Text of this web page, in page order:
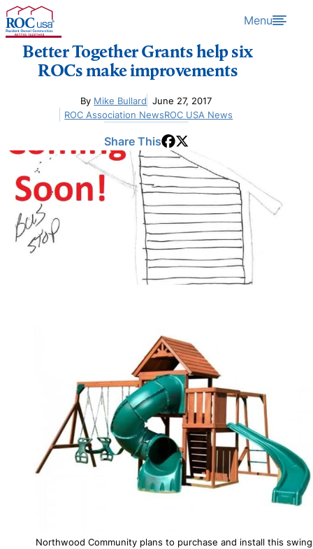
Skip to content Menu
Better Together Grants help six
ROCs make improvements
By Mike Bullard June 27, 2017
ROC Association NewsROC USA News
Share This
Northwood Community plans to purchase and install this swing